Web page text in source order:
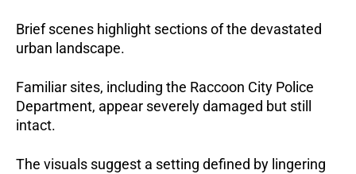
Brief scenes highlight sections of the devastated
urban landscape.
Familiar sites, including the Raccoon City Police
Department, appear severely damaged but still
intact.
The visuals suggest a setting defined by lingering